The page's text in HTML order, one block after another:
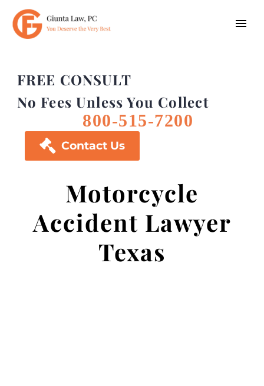
FREE CONSULT
No Fees Unless You Collect
800-515-7200
 Contact Us
Motorcycle
Accident Lawyer
Texas